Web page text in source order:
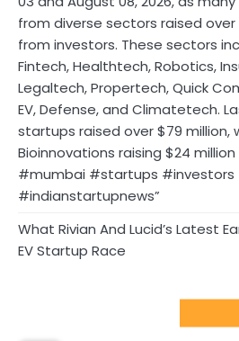
from diverse sectors raised over
from investors. These sectors
Fintech, Healthtech, Robotics,
Legaltech, Propertech, Quick
EV, Defense, and Climatetech.
startups raised over $79 million,
Bioinnovations raising $24
#mumbai #startups #investors
#indianstartupnews”
What Rivian And Lucid’s Latest
EV Startup Race